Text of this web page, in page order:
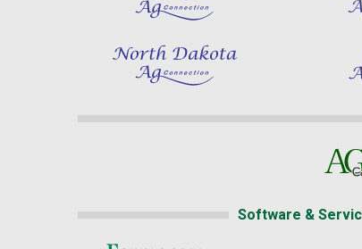
Software &